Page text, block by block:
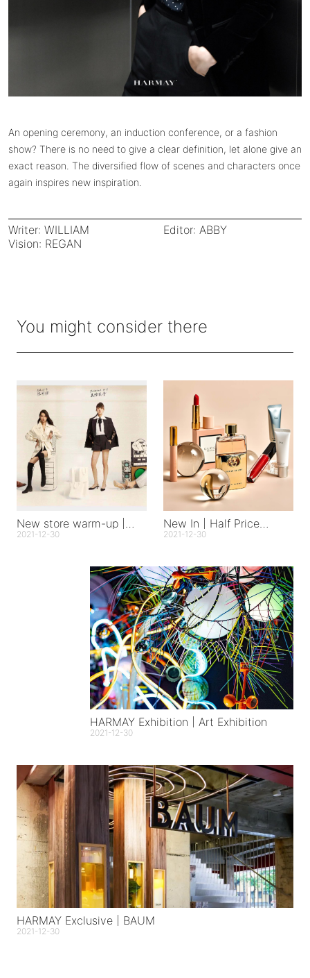
An opening ceremony, an induction conference, or a fashion
show? There is no need to give a clear definition, let alone give an
exact reason. The diversified flow of scenes and characters once
again inspires new inspiration.
Writer: WILLIAM
Vision: REGAN
Editor: ABBY
You might consider there
New store warm-up |
Hangzhou Tianmuli store
2021-12-30
New In | Half Price
Happiness
2021-12-30
HARMAY Exhibition | Art Exhibition
2021-12-30
HARMAY Exclusive | BAUM
2021-12-30